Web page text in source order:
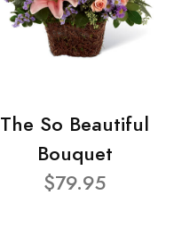
The So Beautiful
Bouquet
$79.95